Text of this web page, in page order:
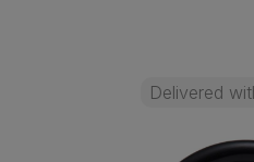
Delivered